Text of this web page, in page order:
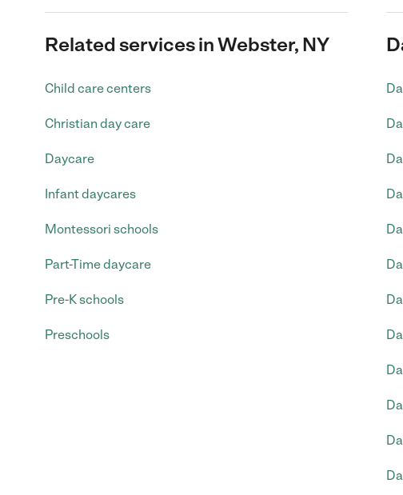
Related services in Webster, NY
Child care centers
Christian day care
Daycare
Infant daycares
Montessori schools
Part-Time daycare
Pre-K schools
Preschools